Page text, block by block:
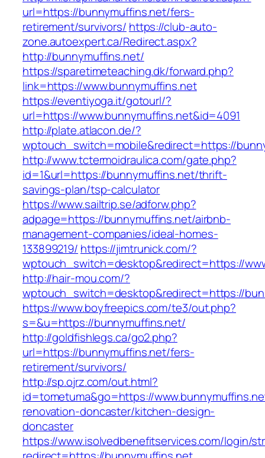
url=https://bunnymuffins.net/fers-
retirement/survivors/ https://club-auto-
zone.autoexpert.ca/Redirect.aspx?
http://bunnymuffins.net/
https://sparetimeteaching.dk/forward.php?
link=https://www.bunnymuffins.net
https://eventiyoga.it/gotourl/?
url=https://www.bunnymuffins.net&id=4091
http://plate.atlacon.de/?
wptouch_switch=mobile&redirect=https://
http://www.tctermoidraulica.com/gate.php?
id=1&url=https://bunnymuffins.net/thrift-
savings-plan/tsp-calculator
https://www.sailtrip.se/adforw.php?
adpage=https://bunnymuffins.net/airbnb-
management-companies/ideal-homes-
133899219/ https://jimtrunick.com/?
wptouch_switch=desktop&redirect=https://
http://hair-mou.com/?
wptouch_switch=desktop&redirect=https://
https://www.boyfreepics.com/te3/out.php?
s=&u=https://bunnymuffins.net/
http://goldfishlegs.ca/go2.php?
url=https://bunnymuffins.net/fers-
retirement/survivors/
http://sp.ojrz.com/out.html?
id=tometuma&go=https://
renovation-doncaster/kitchen-design-
doncaster
https://www.isolvedbenefitservices.com/login/